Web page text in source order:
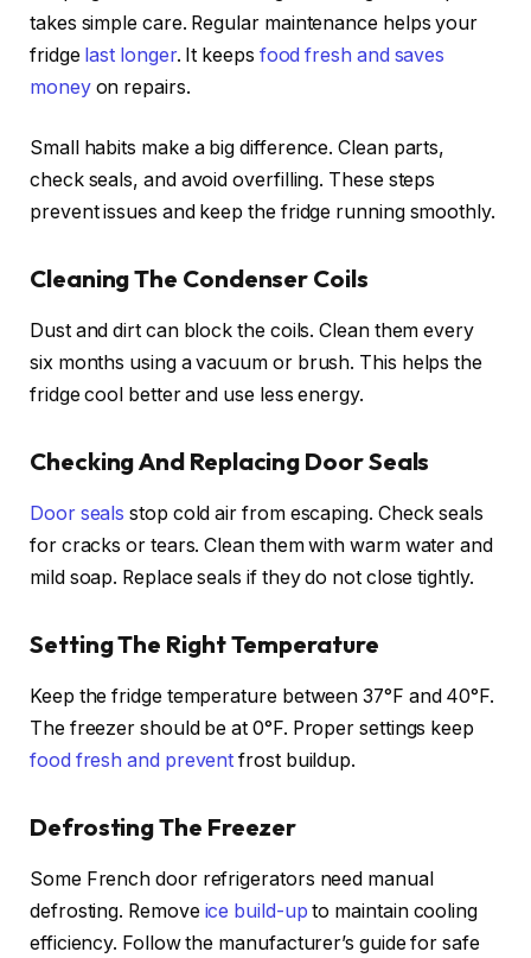
takes simple care. Regular maintenance helps your
fridge last longer. It keeps food fresh and saves
moneyon repairs.
Small habits make a big difference. Clean parts,
check seals, and avoid overfilling. These steps
prevent issues and keep the fridge running smoothly.
Cleaning The Condenser Coils
Dust and dirt can block the coils. Clean them every
six months using a vacuum or brush. This helps the
fridge cool better and use less energy.
Checking And Replacing Door Seals
Door seals stop cold air from escaping. Check seals
for cracks or tears. Clean them with warm water and
mild soap. Replace seals if they do not close tightly.
Setting The Right Temperature
Keep the fridge temperature between 37°F and 40°F.
The freezer should be at 0°F. Proper settings keep
food fresh and prevent frost buildup.
Defrosting The Freezer
Some French door refrigerators need manual
defrosting. Remove ice build-up to maintain cooling
efficiency. Follow the manufacturer’s guide for safe